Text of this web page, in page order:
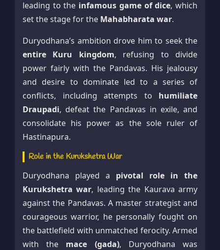
leading to the infamous game of dice, which
set the stage for the Mahabharata war.
Duryodhana’s ambition drove him to seek the
entire Kuru kingdom, refusing to divide
power fairly with the Pandavas. His jealousy
and desire to dominate led to a series of
conflicts, including attempts to humiliate
Draupadi, defeat the Pandavas in exile, and
consolidate his power as the sole ruler of
Hastinapura.
Role in the Kurukshetra War
Duryodhana played a pivotal role in the
Kurukshetra war, leading the Kaurava army
against the Pandavas. A master strategist and
courageous warrior, he personally fought on
the battlefield with unmatched ferocity. Armed
with the mace (gada), Duryodhana was